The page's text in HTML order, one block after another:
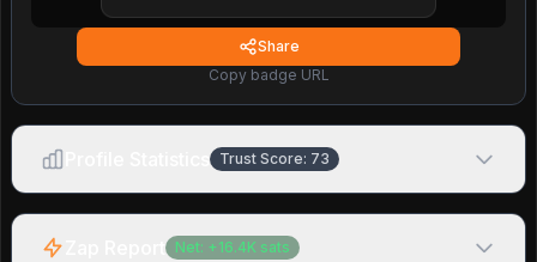
Share
Copy badge URL
Trust Score: 73
Net: + 16.4K sats